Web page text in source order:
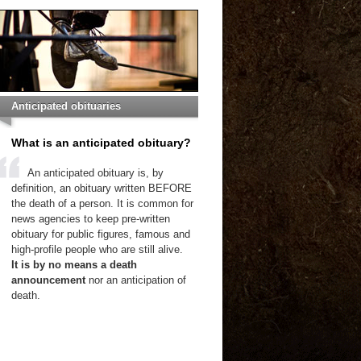
Anticipated obituaries
What is an anticipated obituary?
An anticipated obituary is, by
definition, an obituary written BEFORE
the death of a person. It is common for
news agencies to keep pre-written
obituary for public figures, famous and
high-profile people who are still alive.
It is by no means a death
announcementnor an anticipation of
death.